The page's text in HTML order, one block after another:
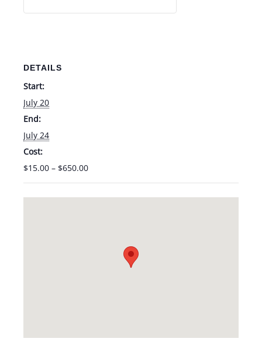
DETAILS
Start:
July 20
End:
July 24
Cost:
$15.00 – $650.00